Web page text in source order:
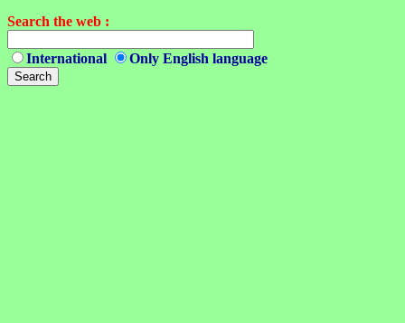
Search the web :
International Only English language